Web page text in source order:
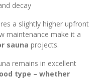
decay
a slightly higher upfront
maintenance make it a
sauna projects.
remains in excellent
type – whether